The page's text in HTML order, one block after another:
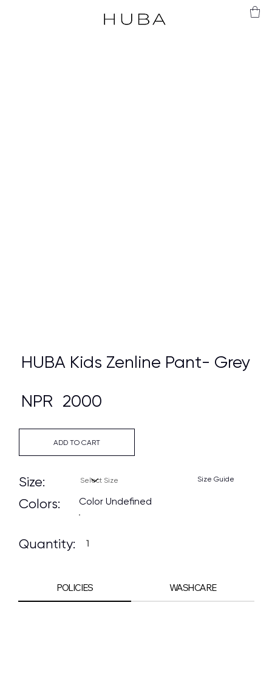
ADD TO CART
Size:
Colors:
Quantity:
Size Guide
Color Undefined
POLICIES WASHCARE
HUBA Kids Zenline Pant- Grey
NPR 2000